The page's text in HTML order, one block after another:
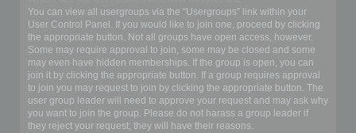
You can view all usergroups via the “Usergroups” link within your
User Control Panel. If you would like to join one, proceed by clicking
the appropriate button. Not all groups have open access, however.
Some may require approval to join, some may be closed and some
may even have hidden memberships. If the group is open, you can
join it by clicking the appropriate button. If a group requires approval
to join you may request to join by clicking the appropriate button. The
user group leader will need to approve your request and may ask why
you want to join the group. Please do not harass a group leader if
they reject your request; they will have their reasons.